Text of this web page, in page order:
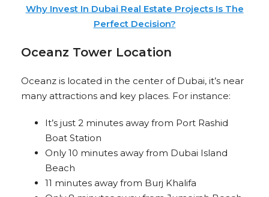
Why Invest In Dubai Real Estate Projects Is The
Perfect Decision?
Oceanz Tower Location
Oceanz is located in the center of Dubai, it’s near
many attractions and key places. For instance:
It’s just 2 minutes away from Port Rashid
Boat Station
Only 10 minutes away from Dubai Island
Beach
11 minutes away from Burj Khalifa